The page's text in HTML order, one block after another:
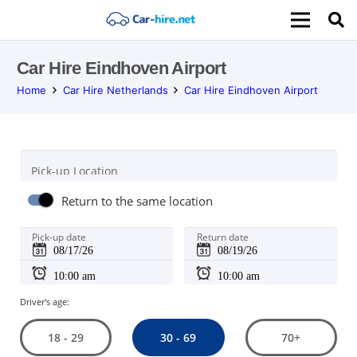
Car Hire Eindhoven Airport
Home Car Hire Netherlands Car Hire Eindhoven Airport
Pick-up Location
Return to the same location
Pick-up date Return date
Driver's age:
18 - 29 30 - 69 70+